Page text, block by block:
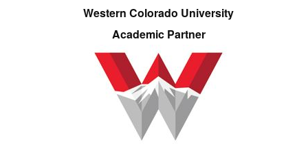
Western Colorado University
Academic Partner